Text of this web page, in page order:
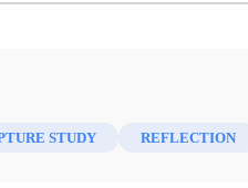
STUDY REFLECTION